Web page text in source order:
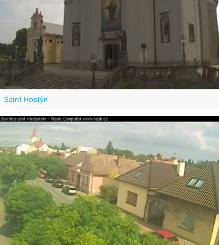
Saint Hostýn